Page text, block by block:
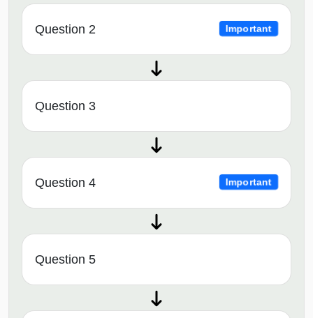
Question 2 Important
Question 3
Question 4 Important
Question 5